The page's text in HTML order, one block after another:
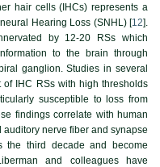
hair cells (IHCs) represents a
Hearing Loss (SNHL) [12].
by 12-20 RSs which
to the brain through
ganglion. Studies in several
IHC RSs with high thresholds
susceptible to loss from
findings correlate with human
nerve fiber and synapse
the third decade and become
and colleagues have